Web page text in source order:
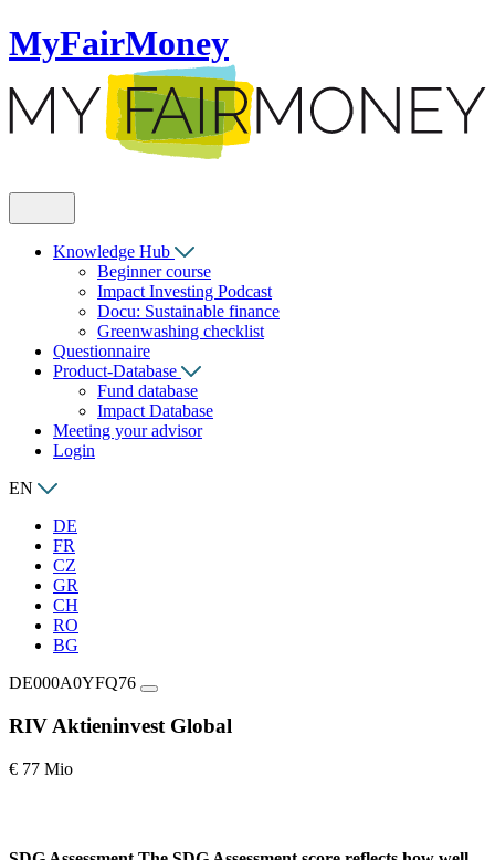
MyFairMoney
Knowledge Hub
Beginner course
Impact Investing Podcast
Docu: Sustainable finance
Greenwashing checklist
Questionnaire
Product-Database
Fund database
Impact Database
Meeting your advisor
Login
EN
DE
FR
CZ
GR
CH
RO
BG
DE000A0YFQ76
RIV Aktieninvest Global
€ 77 Mio